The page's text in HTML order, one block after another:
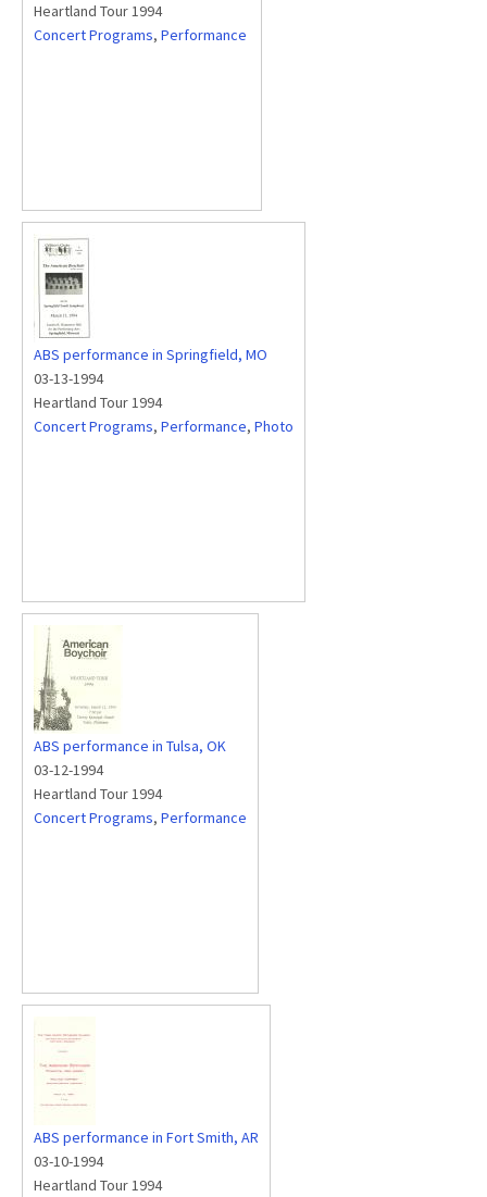
Heartland Tour 1994
Concert Programs, Performance
ABS performance in Springfield, MO
03-13-1994
Heartland Tour 1994
Concert Programs, Performance, Photo
ABS performance in Tulsa, OK
03-12-1994
Heartland Tour 1994
Concert Programs, Performance
ABS performance in Fort Smith, AR
03-10-1994
Heartland Tour 1994